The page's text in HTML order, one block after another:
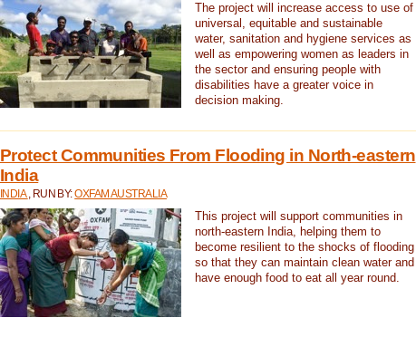
The project will increase access to use of
universal, equitable and sustainable
water, sanitation and hygiene services as
well as empowering women as leaders in
the sector and ensuring people with
disabilities have a greater voice in
decision making.
Protect Communities From Flooding in North-eastern
India
INDIA , RUN BY:OXFAM AUSTRALIA
This project will support communities in
north-eastern India, helping them to
become resilient to the shocks of flooding
so that they can maintain clean water and
have enough food to eat all year round.